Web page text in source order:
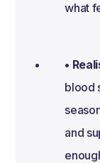
what
•
blood
and